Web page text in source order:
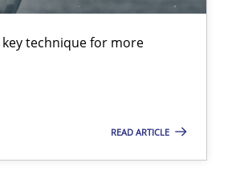
technique for more
READ ARTICLE